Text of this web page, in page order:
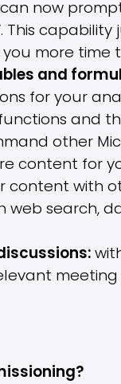
now
This
more time
and
for your
and
other
content for
with
web search,